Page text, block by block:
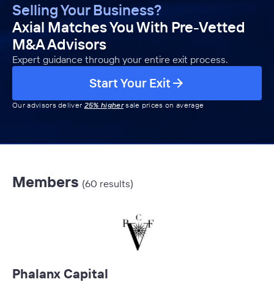
Selling Your Business?
Axial Matches You With Pre-Vetted
M&A Advisors
Expert guidance through your entire exit process.
Start Your Exit
Our advisors deliver 25% highersale prices on average
Members (60 results)
Phalanx Capital